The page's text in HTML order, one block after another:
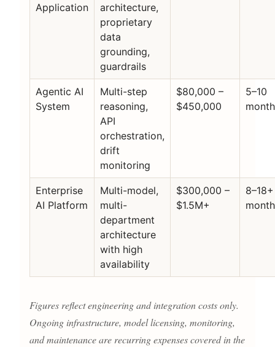
Application
architecture,
proprietary
data
grounding,
guardrails
Agentic AI
System
Multi-step
reasoning,
API
orchestration,
drift
monitoring
$80,000 –
$450,000
5–10
Enterprise
AI Platform
Multi-model,
multi-
department
architecture
with high
availability
$300,000 –
$1.5M+
8–18+
Figures reflect engineering and integration costs only.
Ongoing infrastructure, model licensing, monitoring,
and maintenance are recurring expenses covered in the